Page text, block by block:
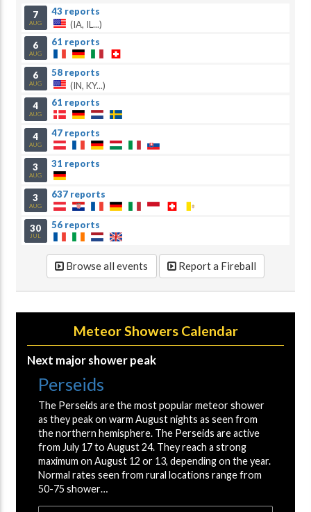
7
AUG
43 reports
(IA, IL...)
6
AUG
61 reports
6
AUG
58 reports
(IN, KY...)
4
AUG
61 reports
4
AUG
47 reports
3
AUG
31 reports
3
AUG
637 reports
30
JUL
56 reports
Browse all events Report a Fireball
Meteor Showers Calendar
Next major shower peak
Perseids
The Perseids are the most popular meteor shower
as they peak on warm August nights as seen from
the northern hemisphere. The Perseids are active
from July 17 to August 24. They reach a strong
maximum on August 12 or 13, depending on the year.
Normal rates seen from rural locations range from
50-75 shower…